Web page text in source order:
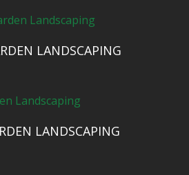
LANDSCAPING
LANDSCAPING